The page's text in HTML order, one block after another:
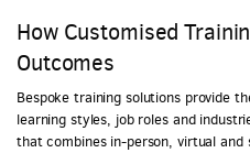
How Customised
Outcomes
Bespoke training solutions provide
learning styles, job roles and
that combines in-person, virtual and